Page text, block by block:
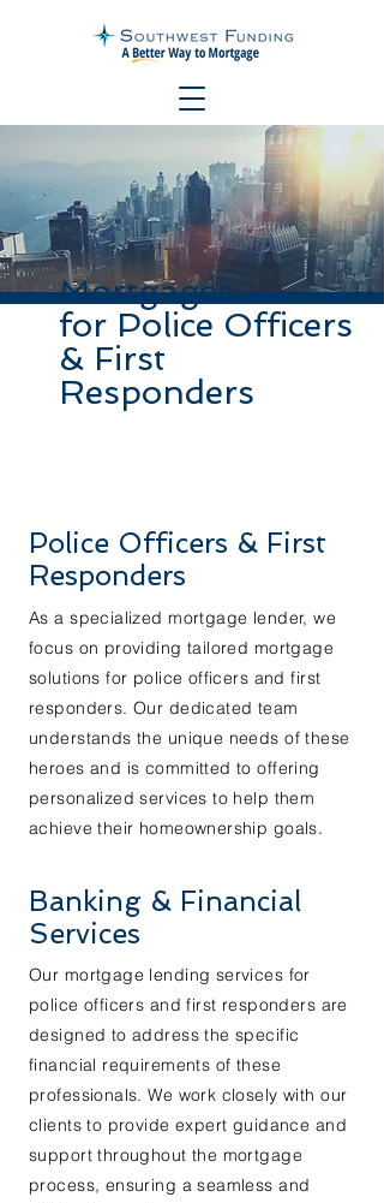
Mortgages
for Police Officers
& First
Responders
Police Officers & First
Responders
As a specialized mortgage lender, we
focus on providing tailored mortgage
solutions for police officers and first
responders. Our dedicated team
understands the unique needs of these
heroes and is committed to offering
personalized services to help them
achieve their homeownership goals.
Banking & Financial
Services
Our mortgage lending services for
police officers and first responders are
designed to address the specific
financial requirements of these
professionals. We work closely with our
clients to provide expert guidance and
support throughout the mortgage
process, ensuring a seamless and